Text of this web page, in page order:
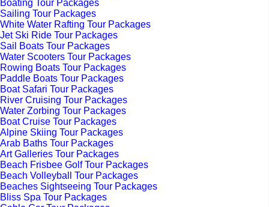
Boating Tour Packages
Sailing Tour Packages
White Water Rafting Tour Packages
Jet Ski Ride Tour Packages
Sail Boats Tour Packages
Water Scooters Tour Packages
Rowing Boats Tour Packages
Paddle Boats Tour Packages
Boat Safari Tour Packages
River Cruising Tour Packages
Water Zorbing Tour Packages
Boat Cruise Tour Packages
Alpine Skiing Tour Packages
Arab Baths Tour Packages
Art Galleries Tour Packages
Beach Frisbee Golf Tour Packages
Beach Volleyball Tour Packages
Beaches Sightseeing Tour Packages
Bliss Spa Tour Packages